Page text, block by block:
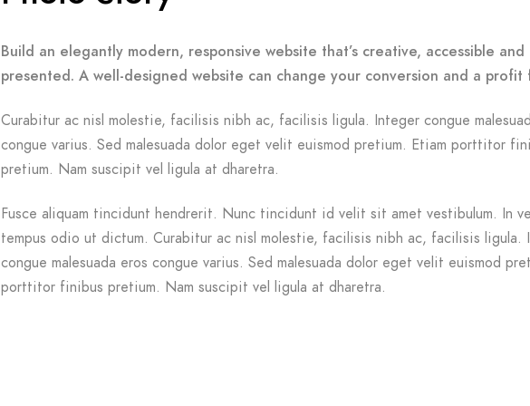
Build an elegantly modern, responsive website that’s creative, accessible
presented. A well-designed website can change your conversion and a
Curabitur ac nisl molestie, facilisis nibh ac, facilisis ligula. Integer congue
congue varius. Sed malesuada dolor eget velit euismod pretium. Etiam porttitor
pretium. Nam suscipit vel ligula at dharetra.
Fusce aliquam tincidunt hendrerit. Nunc tincidunt id velit sit amet vestibulum. In
tempus odio ut dictum. Curabitur ac nisl molestie, facilisis nibh ac, facilisis ligula.
congue malesuada eros congue varius. Sed malesuada dolor eget velit euismod
porttitor finibus pretium. Nam suscipit vel ligula at dharetra.